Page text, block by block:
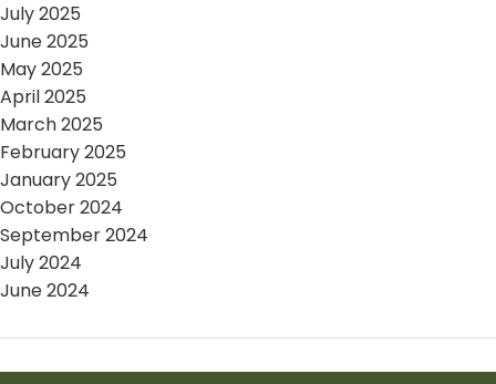
July 2025
June 2025
May 2025
April 2025
March 2025
February 2025
January 2025
October 2024
September 2024
July 2024
June 2024